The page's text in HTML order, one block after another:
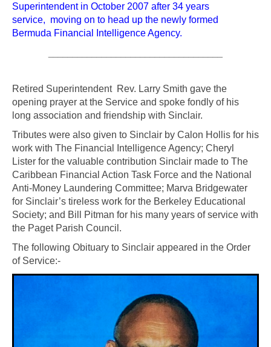
Superintendent in October 2007 after 34 years
service, moving on to head up the newly formed
Bermuda Financial Intelligence Agency.
Retired Superintendent Rev. Larry Smith gave the
opening prayer at the Service and spoke fondly of his
long association and friendship with Sinclair.
Tributes were also given to Sinclair by Calon Hollis for his
work with The Financial Intelligence Agency; Cheryl
Lister for the valuable contribution Sinclair made to The
Caribbean Financial Action Task Force and the National
Anti-Money Laundering Committee; Marva Bridgewater
for Sinclair’s tireless work for the Berkeley Educational
Society; and Bill Pitman for his many years of service with
the Paget Parish Council.
The following Obituary to Sinclair appeared in the Order
of Service:-